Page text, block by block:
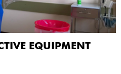
EQUIPMENT